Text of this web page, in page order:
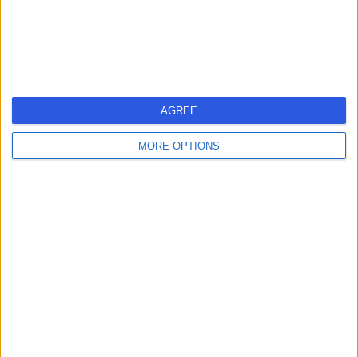
MORE OPTIONS
AGREE